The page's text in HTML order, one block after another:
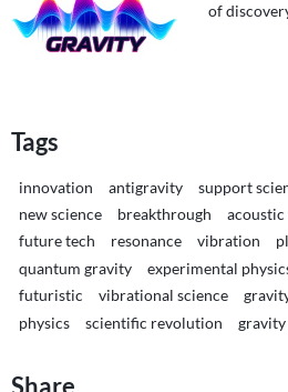
of
Tags
innovation antigravity support
new science
breakthrough acoustic
future tech
resonance vibration
quantum gravity
experimental
futuristic
vibrational science
physics
scientific revolution gravity
Share